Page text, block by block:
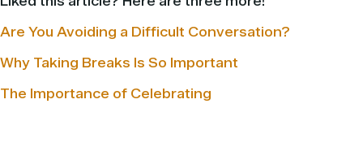
Are You Avoiding a Difficult Conversation?
Why Taking Breaks Is So Important
The Importance of Celebrating